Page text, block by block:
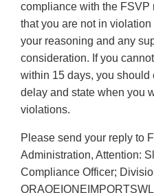
compliance with the FSVP
that you are not in
your reasoning and any
consideration. If you
within 15 days, you should
delay and state when you
violations.
Please send your reply to
Administration, Attention:
Compliance Officer;